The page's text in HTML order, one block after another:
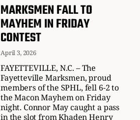
MARKSMEN FALL TO
MAYHEM IN FRIDAY
CONTEST
April 3, 2026
FAYETTEVILLE, N.C. – The
Fayetteville Marksmen, proud
members of the SPHL, fell 6-2 to
the Macon Mayhem on Friday
night. Connor May caught a pass
in the slot from Khaden Henry